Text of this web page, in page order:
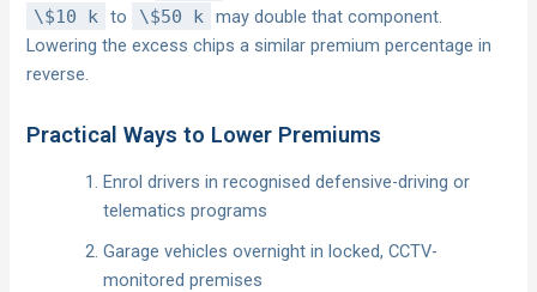
\$10 k to \$50 k
may double that component.
Lowering the excess chips a similar premium percentage in
reverse.
Practical Ways to Lower Premiums
Enrol drivers in recognised defensive-driving or
telematics programs
Garage vehicles overnight in locked, CCTV-
monitored premises